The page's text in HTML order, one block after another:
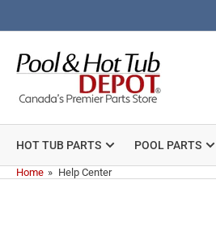
to
content
HOT TUB PARTS POOL PARTS
Home » Help Center